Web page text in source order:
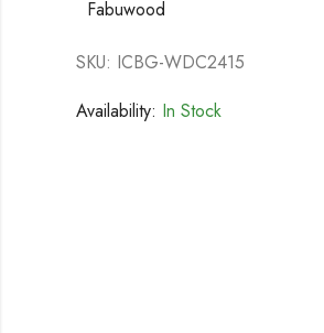
Fabuwood
SKU: ICBG-WDC2415
Availability: In Stock